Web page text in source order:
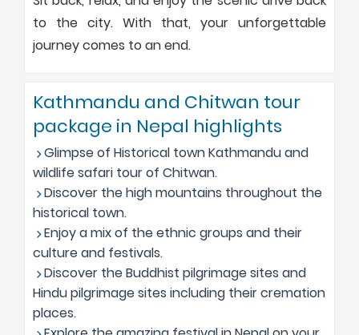
to the city. With that, your unforgettable
journey comes to an end.
Kathmandu and Chitwan tour
package in Nepal highlights
Glimpse of Historical town Kathmandu and
wildlife safari tour of Chitwan.
Discover the high mountains throughout the
historical town.
Enjoy a mix of the ethnic groups and their
culture and festivals.
Discover the Buddhist pilgrimage sites and
Hindu pilgrimage sites including their cremation
places.